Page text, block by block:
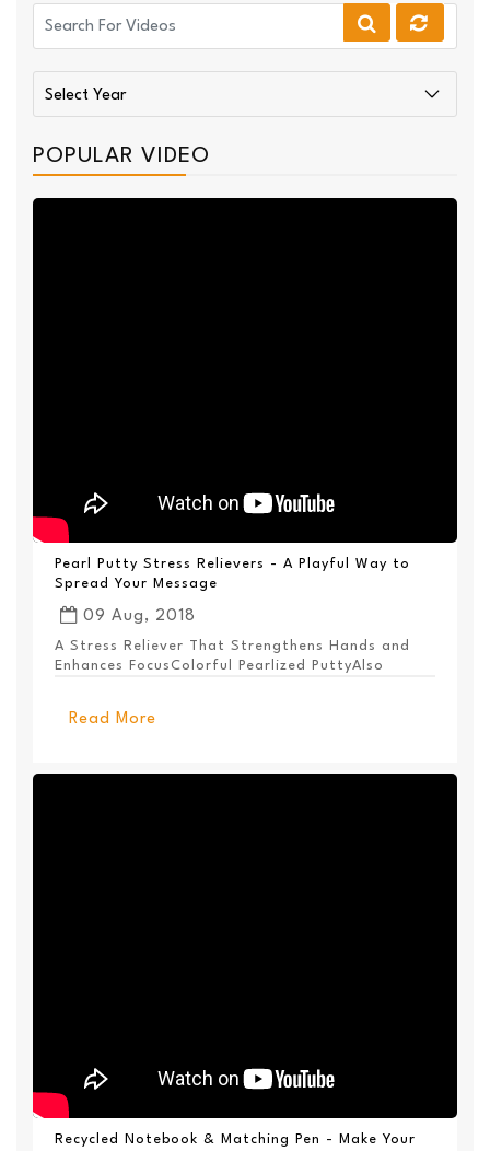
POPULAR VIDEO
Pearl Putty Stress Relievers - A Playful Way to
Spread Your Message
09 Aug, 2018
A Stress Reliever That Strengthens Hands and
Enhances FocusColorful Pearlized PuttyAlso
Read More
Recycled Notebook & Matching Pen - Make Your